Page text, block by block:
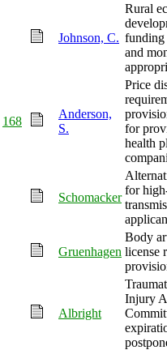
Johnson, C.
Rural
funding
and
168
Anderson,
S.
Price
for
health
Schomacker
for
Gruenhagen
Body
license
Albright
Injury